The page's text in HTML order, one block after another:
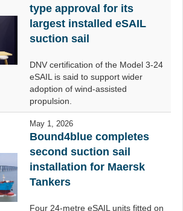
type approval for its
largest installed eSAIL
suction sail
DNV certification of the Model 3-24
eSAIL is said to support wider
adoption of wind-assisted
propulsion.
May 1, 2026
Bound4blue completes
second suction sail
installation for Maersk
Tankers
Four 24-metre eSAIL units fitted on